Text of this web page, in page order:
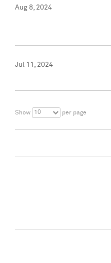
Aug 8, 2024
Jul 11, 2024
Show 10 per page